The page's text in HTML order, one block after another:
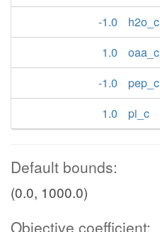
-1.0
h2o_c
1.0
oaa_c
-1.0
pep_c
1.0
pi_c
Default bounds:
(0.0, 1000.0)
Objective coefficient: